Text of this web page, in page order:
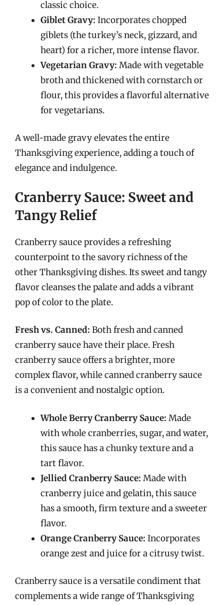
classic choice.
Giblet Gravy: Incorporates chopped
giblets (the turkey’s neck, gizzard, and
heart) for a richer, more intense flavor.
Vegetarian Gravy: Made with vegetable
broth and thickened with cornstarch or
flour, this provides a flavorful alternative
for vegetarians.
A well-made gravy elevates the entire
Thanksgiving experience, adding a touch of
elegance and indulgence.
Cranberry Sauce: Sweet and
Tangy Relief
Cranberry sauce provides a refreshing
counterpoint to the savory richness of the
other Thanksgiving dishes. Its sweet and tangy
flavor cleanses the palate and adds a vibrant
pop of color to the plate.
Fresh vs. Canned: Both fresh and canned
cranberry sauce have their place. Fresh
cranberry sauce offers a brighter, more
complex flavor, while canned cranberry sauce
is a convenient and nostalgic option.
Whole Berry Cranberry Sauce: Made
with whole cranberries, sugar, and water,
this sauce has a chunky texture and a
tart flavor.
Jellied Cranberry Sauce: Made with
cranberry juice and gelatin, this sauce
has a smooth, firm texture and a sweeter
flavor.
Orange Cranberry Sauce: Incorporates
orange zest and juice for a citrusy twist.
Cranberry sauce is a versatile condiment that
complements a wide range of Thanksgiving